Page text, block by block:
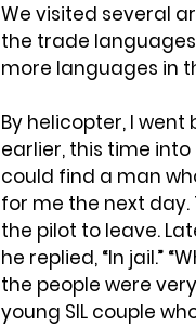
We visited several
the trade
more languages in
By helicopter, I
earlier, this time
could find a man
for me the next day.
the pilot to leave.
he replied, “In jail.”
the people were
young SIL couple